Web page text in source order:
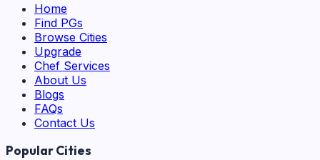
Home
Find PGs
Browse Cities
Upgrade
Chef Services
About Us
Blogs
FAQs
Contact Us
Popular Cities